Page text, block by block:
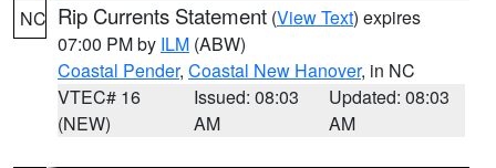
NC Rip Currents Statement (View Text) expires
07:00 PM by ILM (ABW)
Coastal Pender, Coastal New Hanover, in NC
VTEC# 16
(NEW)
Issued: 08:03
AM
Updated: 08:03
AM